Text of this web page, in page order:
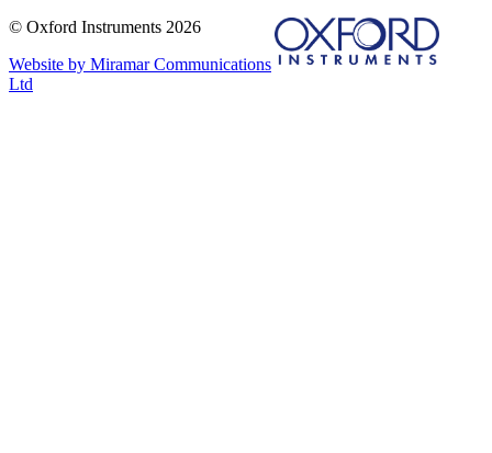
© Oxford Instruments 2026
Website by Miramar Communications
Ltd